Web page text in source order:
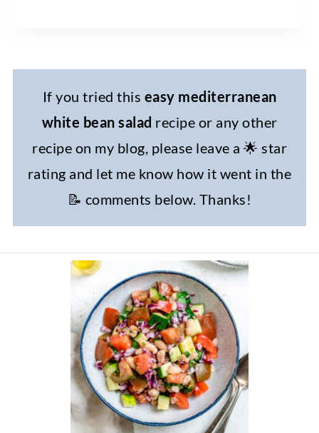
If you tried this easy mediterranean
white bean salad recipe or any other
recipe on my blog, please leave a 🌟 star
rating and let me know how it went in the
📝 comments below. Thanks!